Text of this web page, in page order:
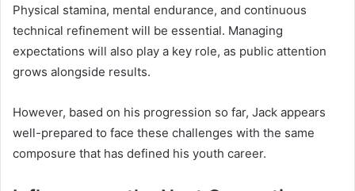
Physical stamina, mental endurance, and continuous
technical refinement will be essential. Managing
expectations will also play a key role, as public attention
grows alongside results.
However, based on his progression so far, Jack appears
well-prepared to face these challenges with the same
composure that has defined his youth career.